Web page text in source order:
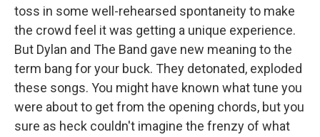
toss in some well-rehearsed spontaneity to make
the crowd feel it was getting a unique experience.
But Dylan and The Band gave new meaning to the
term bang for your buck. They detonated, exploded
these songs. You might have known what tune you
were about to get from the opening chords, but you
sure as heck couldn't imagine the frenzy of what